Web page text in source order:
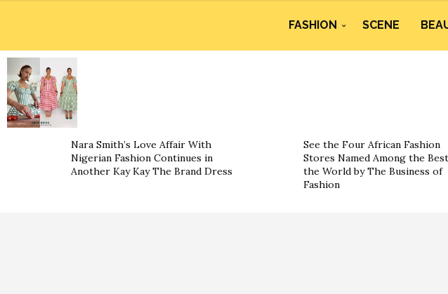
FASHION SCENE
Nara Smith’s Love Affair With
Nigerian Fashion Continues in
Another Kay Kay The Brand Dress
See the Four African Fashion
Stores Named Among the
the World by The Business of
Fashion